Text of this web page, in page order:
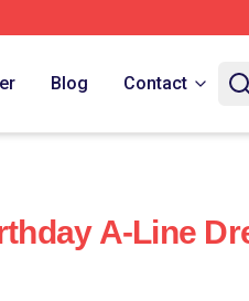
Blog Contact
A-Line